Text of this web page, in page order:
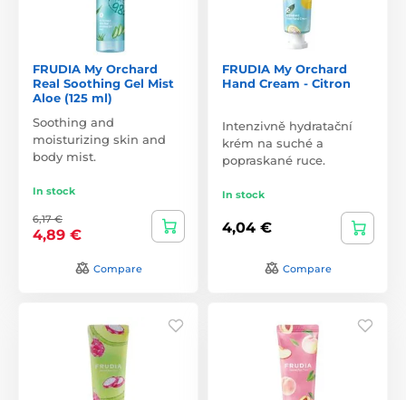
FRUDIA My Orchard
Real Soothing Gel Mist
Aloe (125 ml)
Soothing and
moisturizing skin and
body mist.
In stock
6,17 €
4,89 €
Compare
FRUDIA My Orchard
Hand Cream - Citron
Intenzivně hydratační
krém na suché a
popraskané ruce.
In stock
4,04 €
Compare